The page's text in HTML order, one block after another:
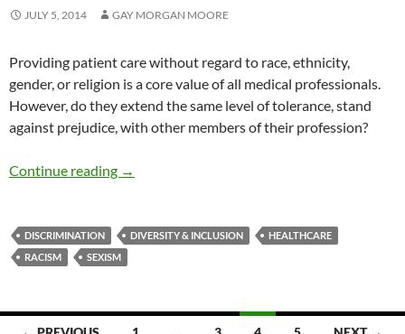
JULY 5, 2014 GAY MORGAN MOORE
Providing patient care without regard to race, ethnicity,
gender, or religion is a core value of all medical professionals.
However, do they extend the same level of tolerance, stand
against prejudice, with other members of their profession?
Continue reading Racism and Prejudice Among Healthcare
→
DISCRIMINATION DIVERSITY & INCLUSION
HEALTHCARE
RACISM
SEXISM